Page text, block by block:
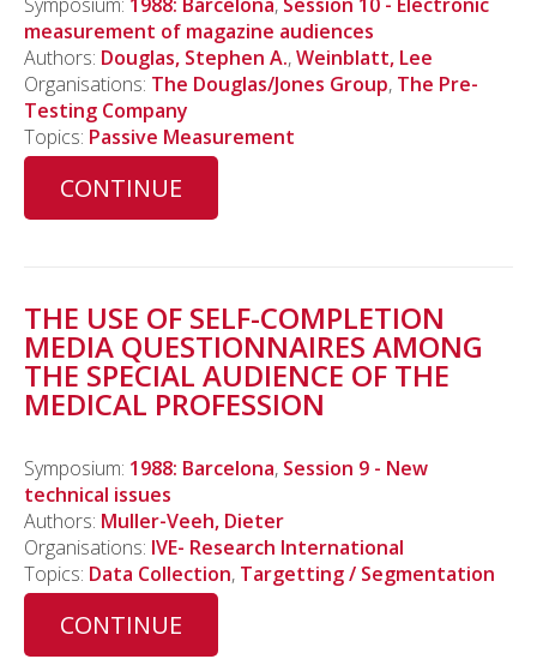
measurement of magazine audiences
Authors: Douglas, Stephen A.,Weinblatt, Lee
Organisations: The Douglas/Jones Group, The Pre-
Testing Company
Topics: Passive Measurement
CONTINUE
THE USE OF SELF-COMPLETION
MEDIA QUESTIONNAIRES AMONG
THE SPECIAL AUDIENCE OF THE
MEDICAL PROFESSION
Symposium: 1988: Barcelona, Session 9 - New
technical issues
Authors: Muller-Veeh, Dieter
Organisations: IVE- Research International
Topics: Data Collection, Targetting / Segmentation
CONTINUE